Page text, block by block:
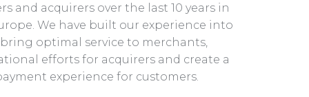
and acquirers over the last 10 years in
We have built our experience into
optimal service to merchants,
efforts for acquirers and create a
experience for customers.